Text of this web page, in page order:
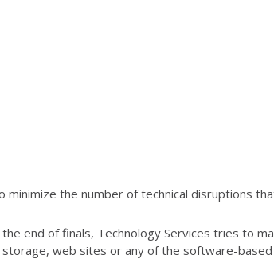
the number of technical disruptions
end of finals, Technology Services tries to
web sites or any of the software-